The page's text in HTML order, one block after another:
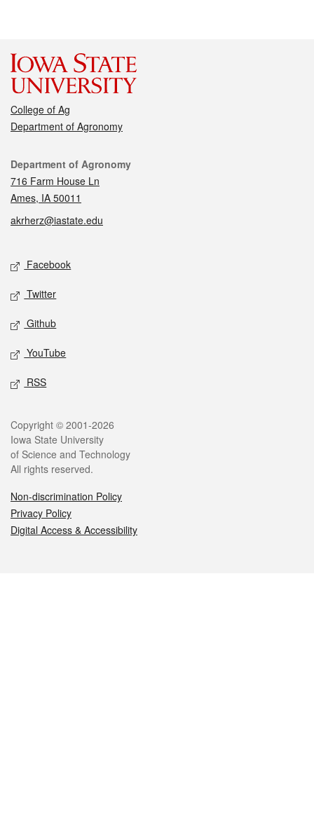
College of Ag
Department of Agronomy
Contact
Department of Agronomy
716 Farm House Ln
Ames, IA 50011
akrherz@iastate.edu
Social media
Facebook
Twitter
Github
YouTube
RSS
Legal
Copyright © 2001-2026
Iowa State University
of Science and Technology
All rights reserved.
Non-discrimination Policy
Privacy Policy
Digital Access & Accessibility